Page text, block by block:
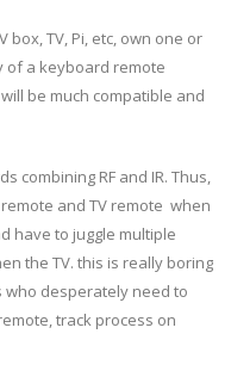
box, TV, Pi, etc, own one or
of a keyboard remote
be much compatible and
combining RF and IR. Thus,
and TV remote when
have to juggle multiple
the TV. this is really boring
who desperately need to
track process on